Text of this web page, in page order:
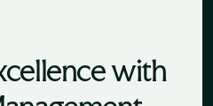
with